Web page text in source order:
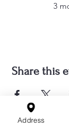
3
Share this
Address